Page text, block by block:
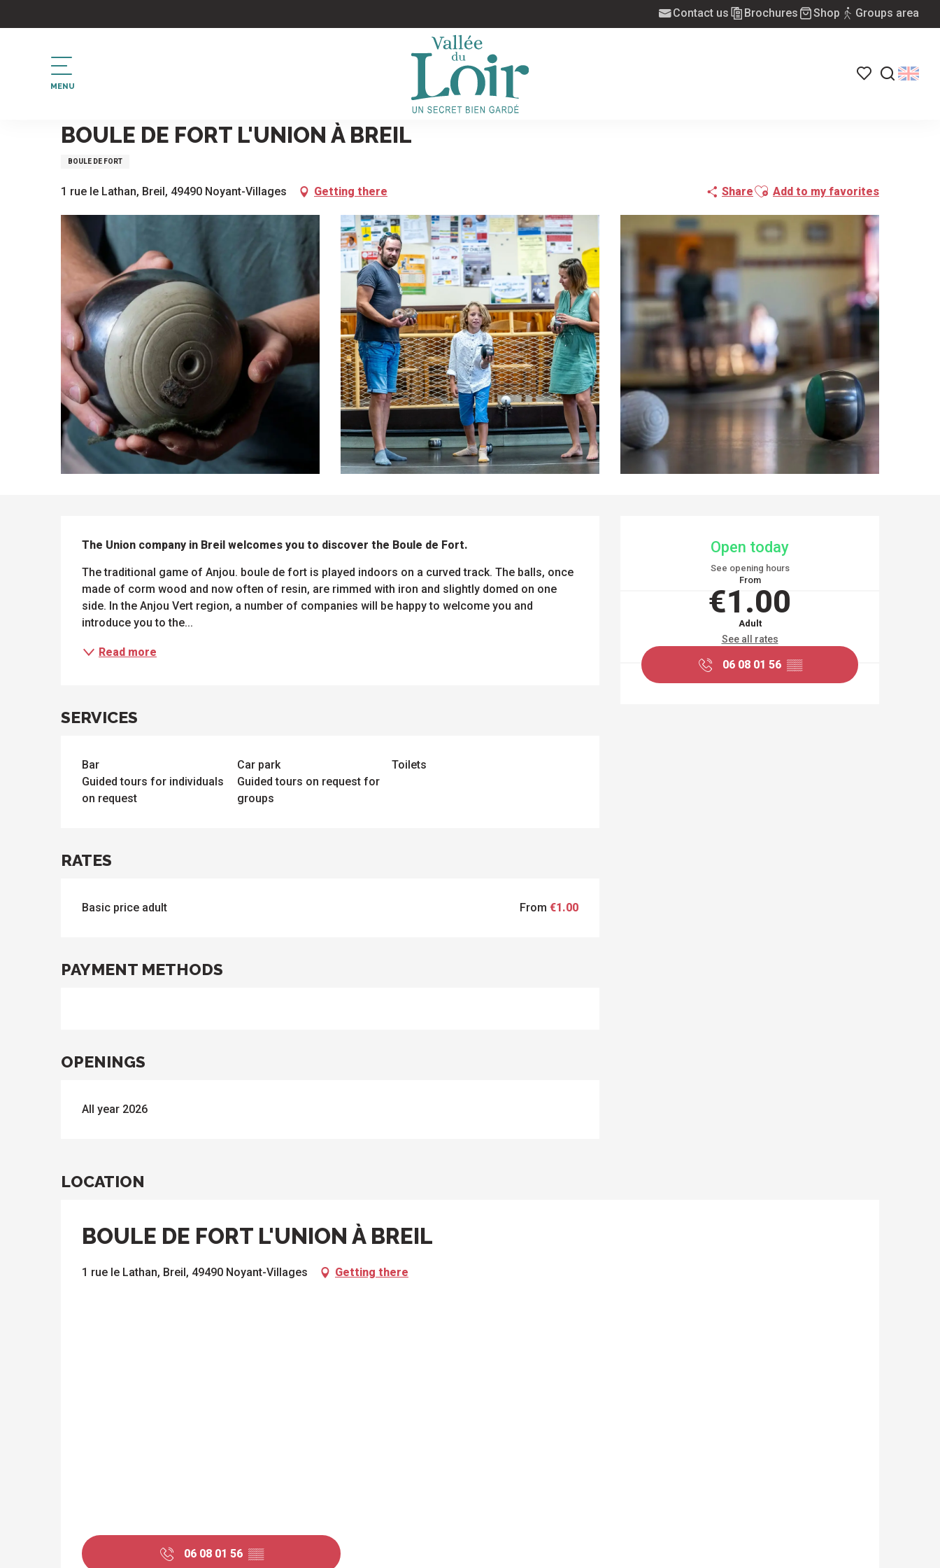
au
Contact us Brochures Shop Groups area
MENU
All
activities
Home
BOULE DE FORT L'UNION À BREIL
BOULE DE FORT
1 rue le Lathan, Breil, 49490 Noyant-Villages Getting there ShareAjouter aux favoris
Add to my favorites
OPENING HOURS &
Open today
See opening hours
From
€1.00
Adult
See all rates
06 08 01 56 ▒▒
DESCRIPTION
The Union company in Breil welcomes you to discover the Boule de Fort.
The traditional game of Anjou. boule de fort is played indoors on a curved track. The balls, once
made of corm wood and now often of resin, are rimmed with iron and slightly domed on one
side. In the Anjou Vert region, a number of companies will be happy to welcome you and
introduce you to the...
Read more
SERVICES
Bar Car park
Toilets
Guided tours for individuals
on request
Guided tours on request for
groups
RATES
Basic price adult From€1.00
PAYMENT METHODS
OPENINGS
All year 2026
LOCATION
BOULE DE FORT L'UNION À BREIL
1 rue le Lathan, Breil, 49490 Noyant-Villages Getting there
06 08 01 56 ▒▒